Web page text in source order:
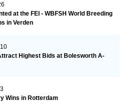
at the FEI - WBFSH World Breeding
in Verden
Highest Bids at Bolesworth A-
Wins in Rotterdam